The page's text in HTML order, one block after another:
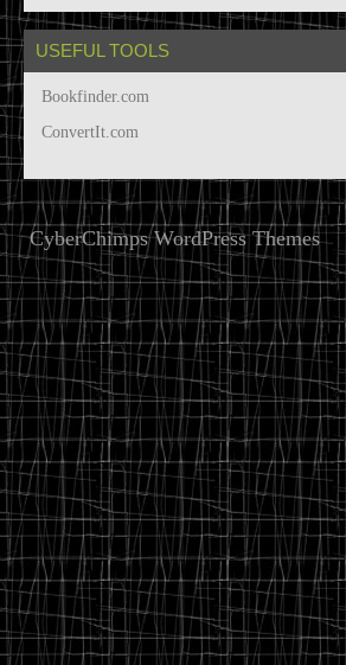
USEFUL TOOLS
Bookfinder.com
ConvertIt.com
CyberChimps WordPress Themes